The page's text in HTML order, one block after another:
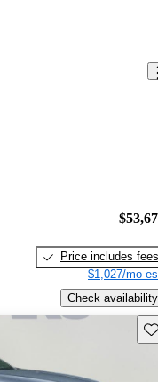
Price includes fees
$1,027/mo
Check availability